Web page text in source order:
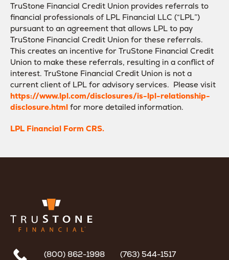
TruStone Financial Credit Union provides referrals to
financial professionals of LPL Financial LLC (“LPL”)
pursuant to an agreement that allows LPL to pay
TruStone Financial Credit Union for these referrals.
This creates an incentive for TruStone Financial Credit
Union to make these referrals, resulting in a conflict of
interest. TruStone Financial Credit Union is not a
current client of LPL for advisory services. Please visit
https://www.lpl.com/disclosures/is-lpl-relationship-
disclosure.html for more detailed information.
LPL Financial Form CRS.
(800) 862-1998 (763) 544-1517